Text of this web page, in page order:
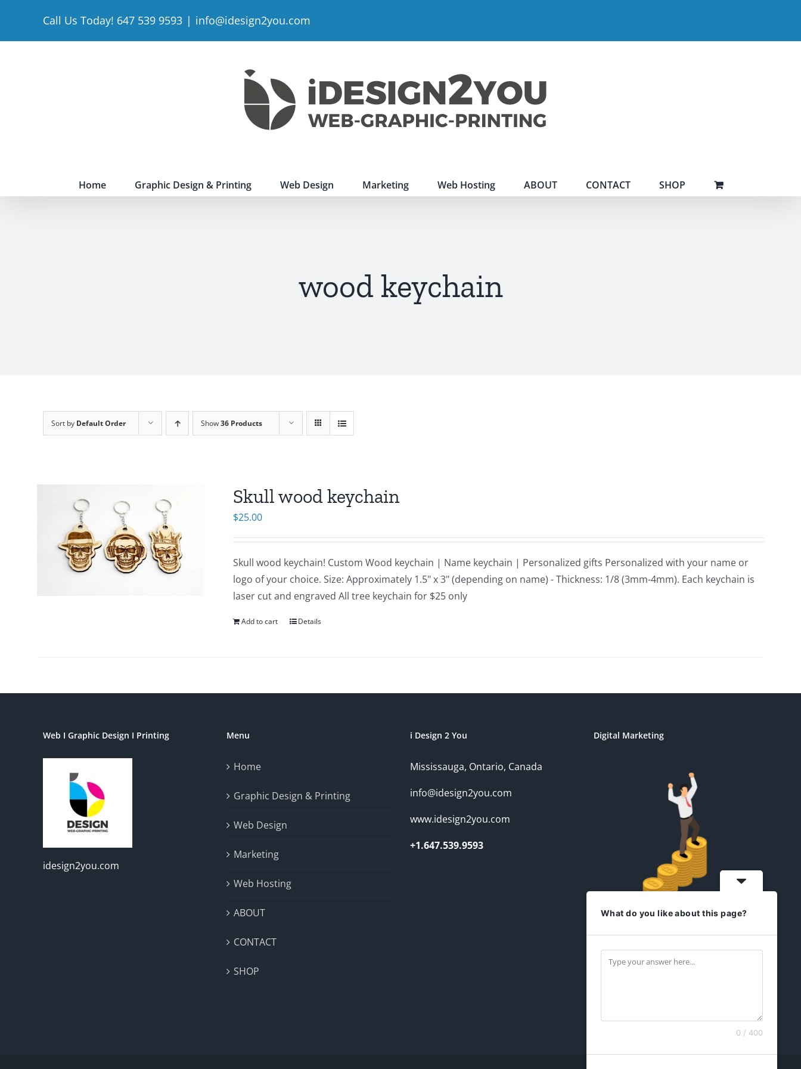
content
Call Us Today! 647 539 9593 | info@idesign2you.com
Home Graphic Design & Printing Web Design Marketing Web Hosting ABOUT CONTACT SHOP
wood keychain
Sort by Default Order Show36 Products
Skull wood keychain
$25.00
Skull wood keychain! Custom Wood keychain | Name keychain | Personalized gifts Personalized with your name or
logo of your choice. Size: Approximately 1.5" x 3" (depending on name) - Thickness: 1/8 (3mm-4mm). Each keychain is
laser cut and engraved All tree keychain for $25 only
Add to cart Details
Web I Graphic Design I Printing
idesign2you.com
Menu
Home
Graphic Design & Printing
Web Design
Marketing
Web Hosting
ABOUT
CONTACT
SHOP
i Design 2 You
Mississauga, Ontario, Canada
info@idesign2you.com
www.idesign2you.com
+1.647.539.9593
Digital Marketing
What do you like about this page?
0 / 400